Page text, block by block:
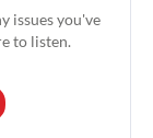
issues you've
to listen.